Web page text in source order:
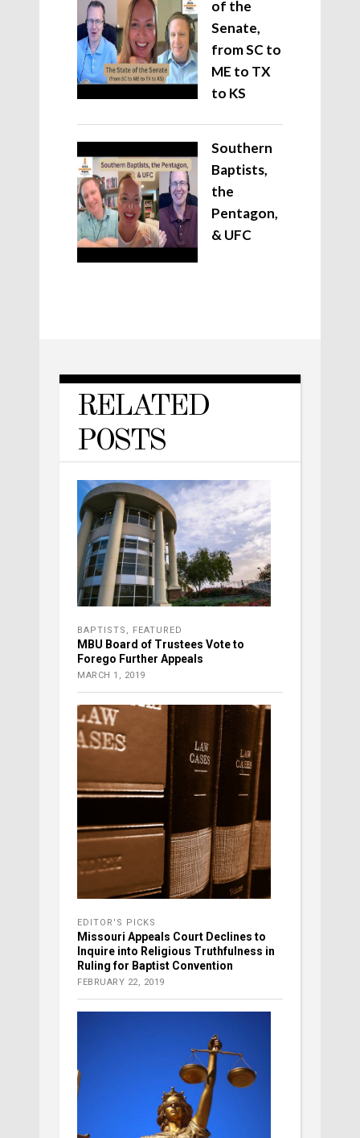
of the
Senate,
from SC to
ME to TX
to KS
Southern
Baptists,
the
Pentagon,
& UFC
RELATED
POSTS
BAPTISTS , FEATURED
MBU Board of Trustees Vote to
Forego Further Appeals
MARCH 1, 2019
EDITOR'S PICKS
Missouri Appeals Court Declines to
Inquire into Religious Truthfulness in
Ruling for Baptist Convention
FEBRUARY 22, 2019